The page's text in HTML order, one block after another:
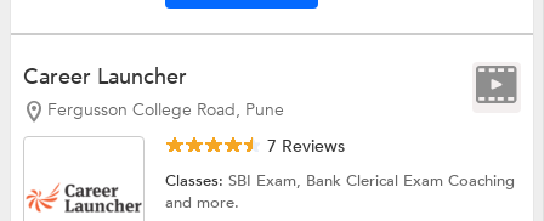
Career Launcher
Fergusson College Road, Pune
7 Reviews
Classes:SBI Exam, Bank Clerical Exam Coaching
and more.